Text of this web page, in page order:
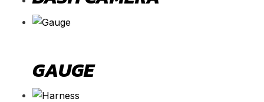
GAUGE